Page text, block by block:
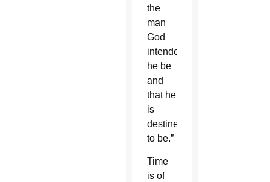
the
man
God
intended
he be
and
that he
is
destined
to be.”
Time
is of